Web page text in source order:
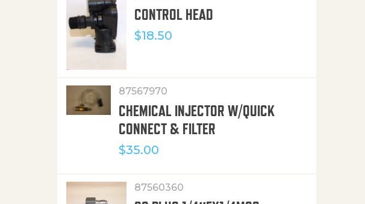
CONTROL HEAD
$18.50
87567970
CHEMICAL INJECTOR W/QUICK
CONNECT & FILTER
$35.00
87560360